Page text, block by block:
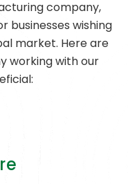
company,
businesses wishing
market. Here are
working with our